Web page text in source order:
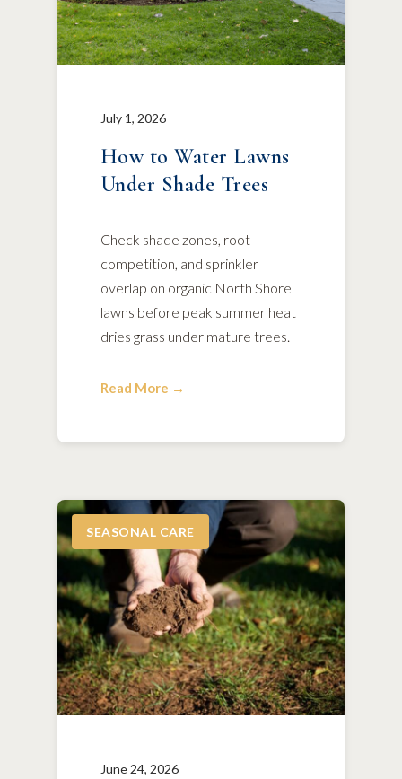
July 1, 2026
How to Water Lawns
Under Shade Trees
Check shade zones, root
competition, and sprinkler
overlap on organic North Shore
lawns before peak summer heat
dries grass under mature trees.
Read More →
SEASONAL CARE
June 24, 2026